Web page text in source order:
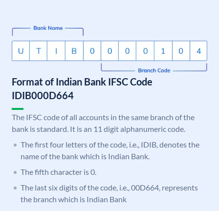
Format of Indian Bank IFSC Code
IDIB000D664
The IFSC code of all accounts in the same branch of the
bank is standard. It is an 11 digit alphanumeric code.
The first four letters of the code, i.e., IDIB, denotes the
name of the bank which is Indian Bank.
The fifth character is 0.
The last six digits of the code, i.e., 00D664, represents
the branch which is Indian Bank